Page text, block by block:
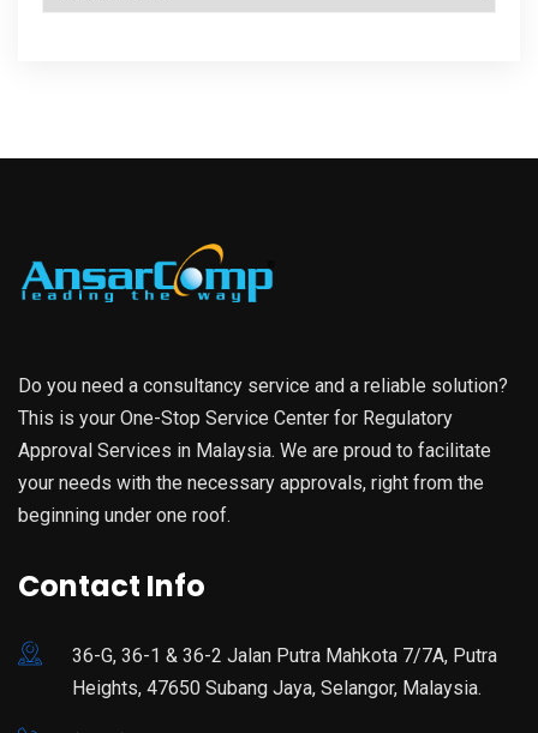
Do you need a consultancy service and a reliable solution?
This is your One-Stop Service Center for Regulatory
Approval Services in Malaysia. We are proud to facilitate
your needs with the necessary approvals, right from the
beginning under one roof.
Contact Info
36-G, 36-1 & 36-2 Jalan Putra Mahkota 7/7A, Putra
Heights, 47650 Subang Jaya, Selangor, Malaysia.